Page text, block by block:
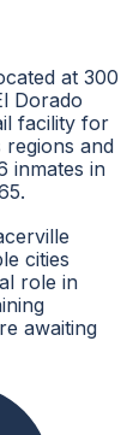
at 300
Dorado
facility for
and
inmates in
cities
role in
awaiting